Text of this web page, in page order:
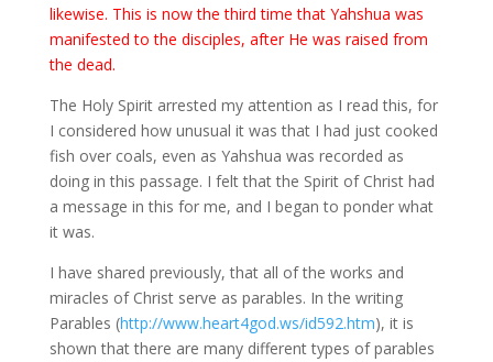
likewise. This is now the third time that Yahshua was
manifested to the disciples, after He was raised from
the dead.
The Holy Spirit arrested my attention as I read this, for
I considered how unusual it was that I had just cooked
fish over coals, even as Yahshua was recorded as
doing in this passage. I felt that the Spirit of Christ had
a message in this for me, and I began to ponder what
it was.
I have shared previously, that all of the works and
miracles of Christ serve as parables. In the writing
Parables (http://www.heart4god.ws/id592.htm), it is
shown that there are many different types of parables